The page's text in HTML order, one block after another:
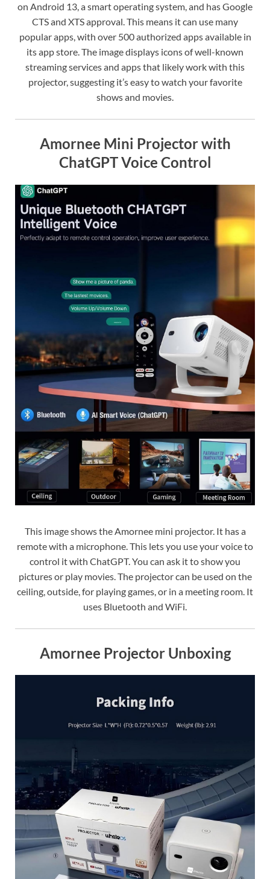
on Android 13, a smart operating system, and has Google
CTS and XTS approval. This means it can use many
popular apps, with over 500 authorized apps available in
its app store. The image displays icons of well-known
streaming services and apps that likely work with this
projector, suggesting it’s easy to watch your favorite
shows and movies.
Amornee Mini Projector with
ChatGPT Voice Control
This image shows the Amornee mini projector. It has a
remote with a microphone. This lets you use your voice to
control it with ChatGPT. You can ask it to show you
pictures or play movies. The projector can be used on the
ceiling, outside, for playing games, or in a meeting room. It
uses Bluetooth and WiFi.
Amornee Projector Unboxing